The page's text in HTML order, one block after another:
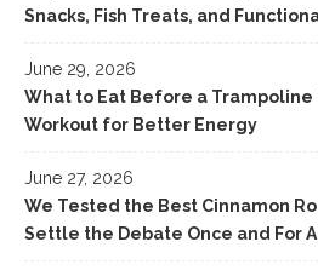
Snacks, Fish Treats, and
June 29, 2026
What to Eat Before a Trampoline
Workout for Better Energy
June 27, 2026
We Tested the Best Cinnamon
Settle the Debate Once and For